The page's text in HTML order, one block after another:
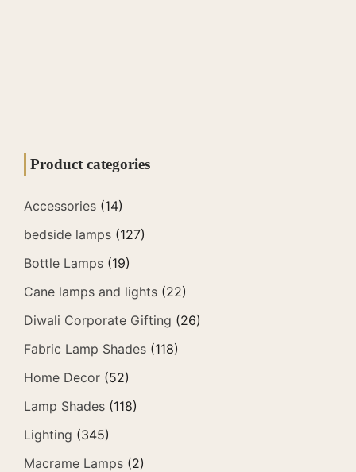
Product categories
Accessories (14)
bedside lamps (127)
Bottle Lamps (19)
Cane lamps and lights (22)
Diwali Corporate Gifting (26)
Fabric Lamp Shades (118)
Home Decor (52)
Lamp Shades (118)
Lighting (345)
Macrame Lamps (2)